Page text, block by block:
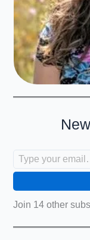
Join 14 other